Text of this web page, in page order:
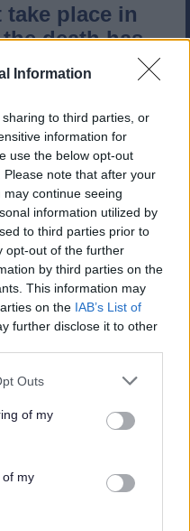
Information
to third parties, or
information for
use the below opt-out
note that after your
continue seeing
information utilized by
to third parties prior to
opt-out of the further
by third parties on the
This information may
on the IAB’s List of
further disclose it to other
Outs
of my
of my
place in
death has
an office in
your local
a death
Following your
is shared via
to be
be posted to you.
call us on 0300